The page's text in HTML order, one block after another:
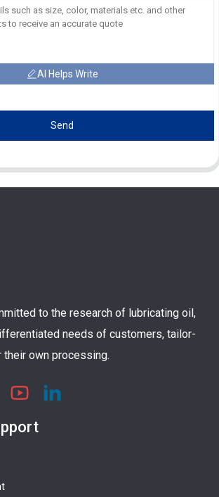
AI Helps Write
Send
to the research of lubricating oil,
needs of customers, tailor-
own processing.